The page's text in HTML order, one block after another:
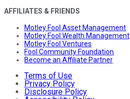
AFFILIATES & FRIENDS
Motley Fool Asset Management
Motley Fool Wealth Management
Motley Fool Ventures
Fool Community Foundation
Become an Affiliate Partner
Terms of Use
Privacy Policy
Disclosure Policy